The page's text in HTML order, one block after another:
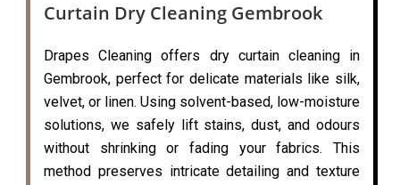
Curtain Dry Cleaning Gembrook
Drapes Cleaning offers dry curtain cleaning in
Gembrook, perfect for delicate materials like silk,
velvet, or linen. Using solvent-based, low-moisture
solutions, we safely lift stains, dust, and odours
without shrinking or fading your fabrics. This
method preserves intricate detailing and texture